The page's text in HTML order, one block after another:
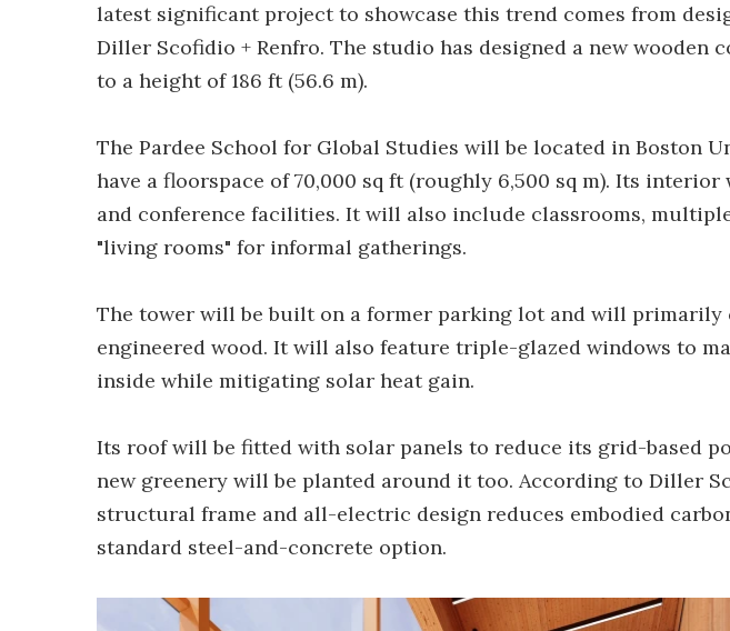
latest significant project to showcase this trend comes from
Diller Scofidio + Renfro. The studio has designed a new wooden
to a height of 186 ft (56.6 m).
The Pardee School for Global Studies will be located in Boston
have a floorspace of 70,000 sq ft (roughly 6,500 sq m). Its
and conference facilities. It will also include classrooms,
"living rooms" for informal gatherings.
The tower will be built on a former parking lot and will primarily
engineered wood. It will also feature triple-glazed windows to
inside while mitigating solar heat gain.
Its roof will be fitted with solar panels to reduce its grid-based
new greenery will be planted around it too. According to Diller
structural frame and all-electric design reduces embodied
standard steel-and-concrete option.